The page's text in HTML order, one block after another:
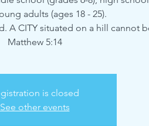
adults (ages 18 - 25).
A CITY situated on a hill cannot
Matthew 5:14
is closed
See other events